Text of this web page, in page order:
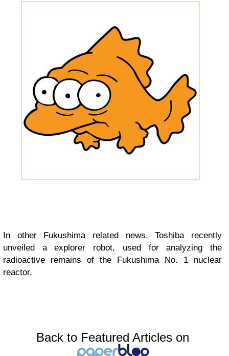
In other Fukushima related news, Toshiba recently
unveiled a explorer robot, used for analyzing the
radioactive remains of the Fukushima No. 1 nuclear
reactor.
Back to Featured Articles on